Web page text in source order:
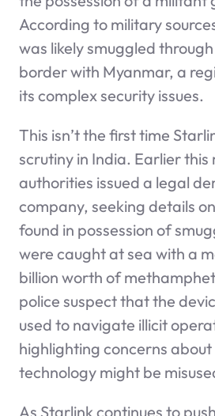
According to military
was likely smuggled
border with Myanmar, a
its complex security issues.
This isn’t the first time
scrutiny in India. Earlier this
authorities issued a legal
company, seeking details
found in possession of
were caught at sea with a
billion worth of
police suspect that the
used to navigate illicit
highlighting concerns about
technology might be
As Starlink continues to